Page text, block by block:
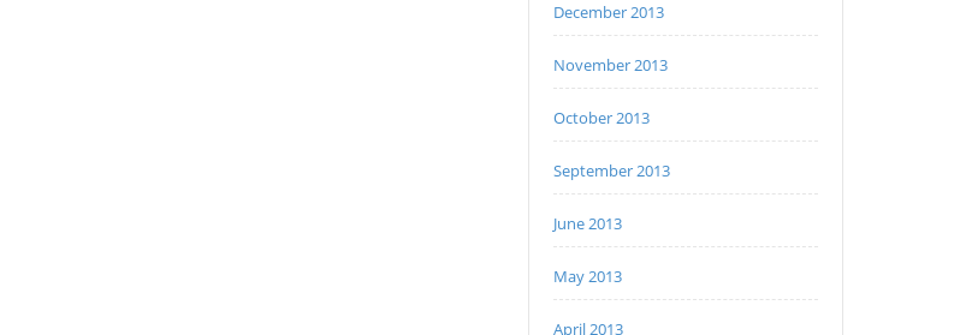
December 2013
November 2013
October 2013
September 2013
June 2013
May 2013
April 2013